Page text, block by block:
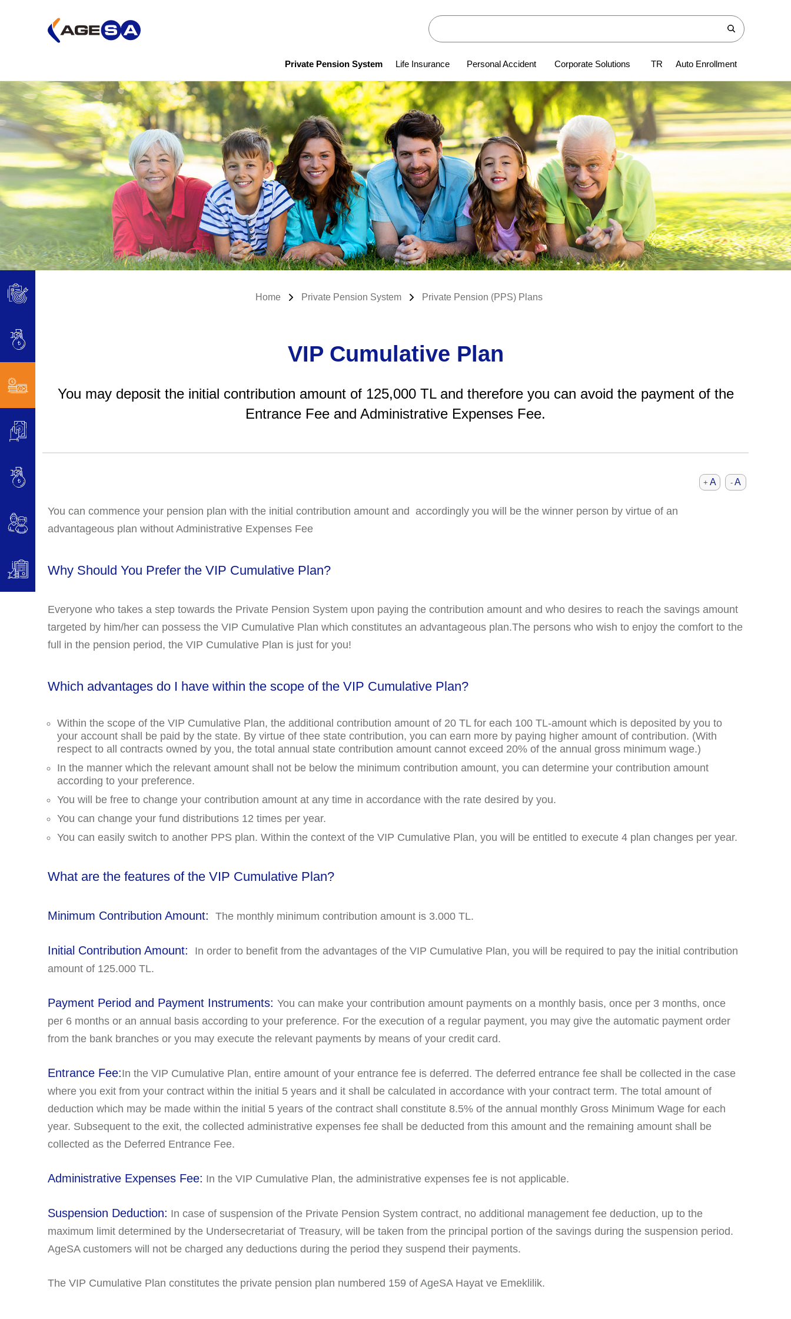
Private Pension System Life Insurance Personal Accident Corporate Solutions TR Auto Enrollment
Home Private Pension System Private Pension (PPS) Plans
VIP Cumulative Plan
You may deposit the initial contribution amount of 125,000 TL and therefore you can avoid the payment of the
Entrance Fee and Administrative Expenses Fee.
- A
+ A
You can commence your pension plan with the initial contribution amount and accordingly you will be the winner person by virtue of an
advantageous plan without Administrative Expenses Fee
Why Should You Prefer the VIP Cumulative Plan?
Everyone who takes a step towards the Private Pension System upon paying the contribution amount and who desires to reach the savings amount
targeted by him/her can possess the VIP Cumulative Plan which constitutes an advantageous plan.The persons who wish to enjoy the comfort to the
full in the pension period, the VIP Cumulative Plan is just for you!
Which advantages do I have within the scope of the VIP Cumulative Plan?
Within the scope of the VIP Cumulative Plan, the additional contribution amount of 20 TL for each 100 TL-amount which is deposited by you to
your account shall be paid by the state. By virtue of thee state contribution, you can earn more by paying higher amount of contribution. (With
respect to all contracts owned by you, the total annual state contribution amount cannot exceed 20% of the annual gross minimum wage.)
In the manner which the relevant amount shall not be below the minimum contribution amount, you can determine your contribution amount
according to your preference.
You will be free to change your contribution amount at any time in accordance with the rate desired by you.
You can change your fund distributions 12 times per year.
You can easily switch to another PPS plan. Within the context of the VIP Cumulative Plan, you will be entitled to execute 4 plan changes per year.
What are the features of the VIP Cumulative Plan?
Minimum Contribution Amount: The monthly minimum contribution amount is 3.000 TL.
Initial Contribution Amount:
In order to benefit from the advantages of the VIP Cumulative Plan, you will be required to pay the initial contribution
amount of 125.000 TL.
Payment Period and Payment Instruments:You can make your contribution amount payments on a monthly basis, once per 3 months, once
per 6 months or an annual basis according to your preference. For the execution of a regular payment, you may give the automatic payment order
from the bank branches or you may execute the relevant payments by means of your credit card.
Entrance Fee:In the VIP Cumulative Plan, entire amount of your entrance fee is deferred. The deferred entrance fee shall be collected in the case
where you exit from your contract within the initial 5 years and it shall be calculated in accordance with your contract term. The total amount of
deduction which may be made within the initial 5 years of the contract shall constitute 8.5% of the annual monthly Gross Minimum Wage for each
year. Subsequent to the exit, the collected administrative expenses fee shall be deducted from this amount and the remaining amount shall be
collected as the Deferred Entrance Fee.
Administrative Expenses Fee: In the VIP Cumulative Plan, the administrative expenses fee is not applicable.
Suspension Deduction: In case of suspension of the Private Pension System contract, no additional management fee deduction, up to the
maximum limit determined by the Undersecretariat of Treasury, will be taken from the principal portion of the savings during the suspension period.
AgeSA customers will not be charged any deductions during the period they suspend their payments.
The VIP Cumulative Plan constitutes the private pension plan numbered 159 of AgeSA Hayat ve Emeklilik.